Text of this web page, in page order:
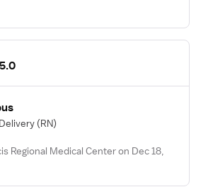
5.0
(RN)
Regional Medical Center on Dec 18,